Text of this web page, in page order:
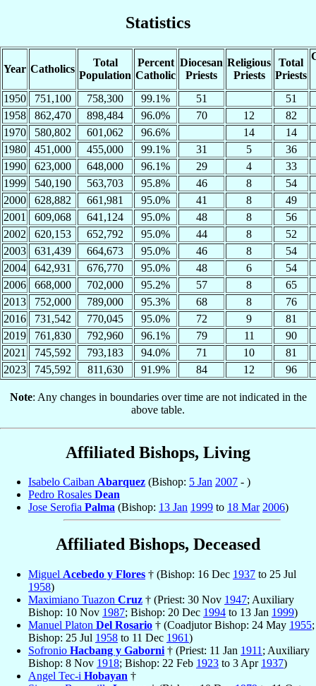
Statistics
Year Catholics
Total
Population
Percent
Catholic
Diocesan
Priests
Religious
Priests
Total
Priests
1950 751,100 758,300 99.1% 51
51
1958
862,470 898,484 96.0% 70 12
82
1970
580,802 601,062 96.6% 14
14
1980
451,000 455,000 99.1% 31 5
36
1990
623,000 648,000 96.1% 29 4
33
1999
540,190 563,703 95.8% 46 8
54
2000
628,882 661,981 95.0% 41 8
49
2001
609,068 641,124 95.0% 48 8
56
2002
620,153 652,792 95.0% 44 8
52
2003
631,439 664,673 95.0% 46 8
54
2004
642,931 676,770 95.0% 48 6
54
2006
668,000 702,000 95.2% 57 8
65
2013
752,000 789,000 95.3% 68 8
76
2016
731,542 770,045 95.0% 72 9
81
2019
761,830 792,960 96.1% 79 11
90
2021
745,592 793,183 94.0% 71 10
81
2023
745,592 811,630 91.9% 84 12 96
Note: Any changes in boundaries over time are not indicated in the
above table.
Affiliated Bishops, Living
Isabelo Caiban Abarquez (Bishop: 5 Jan 2007 - )
Pedro Rosales Dean
Jose Serofia Palma (Bishop: 13 Jan 1999 to 18 Mar 2006)
Affiliated Bishops, Deceased
Miguel Acebedo y Flores † (Bishop: 16 Dec 1937 to 25 Jul
1958)
Maximiano Tuazon Cruz † (Priest: 30 Nov 1947; Auxiliary
Bishop: 10 Nov 1987; Bishop: 20 Dec 1994 to 13 Jan 1999)
Manuel Platon Del Rosario † (Coadjutor Bishop: 24 May 1955;
Bishop: 25 Jul 1958 to 11 Dec 1961)
Sofronio Hacbang y Gaborni † (Priest: 11 Jan 1911 ; Auxiliary
Bishop: 8 Nov 1918; Bishop: 22 Feb 1923 to 3 Apr 1937)
Angel Tec-i Hobayan †